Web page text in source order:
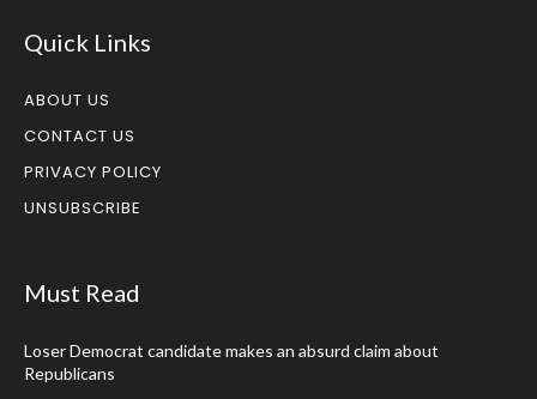
Quick Links
ABOUT US
CONTACT US
PRIVACY POLICY
UNSUBSCRIBE
Must Read
Loser Democrat candidate makes an absurd claim about
Republicans